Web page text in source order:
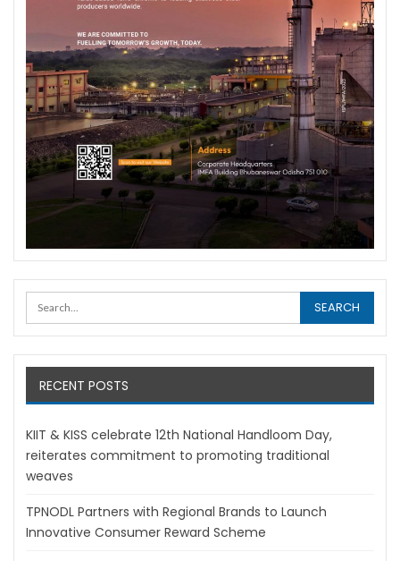
RECENT POSTS
KIIT & KISS celebrate 12th National Handloom Day,
reiterates commitment to promoting traditional
weaves
TPNODL Partners with Regional Brands to Launch
Innovative Consumer Reward Scheme